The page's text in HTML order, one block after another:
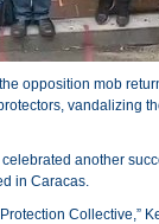
opposition mob
vandalizing
another
in Caracas.
Collective,”